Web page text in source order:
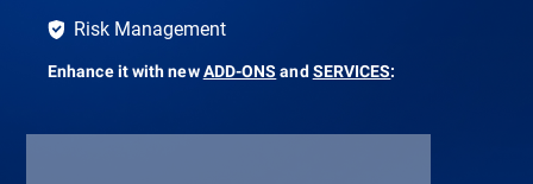
Risk Management
Enhance it with newADD-ONS and SERVICES: